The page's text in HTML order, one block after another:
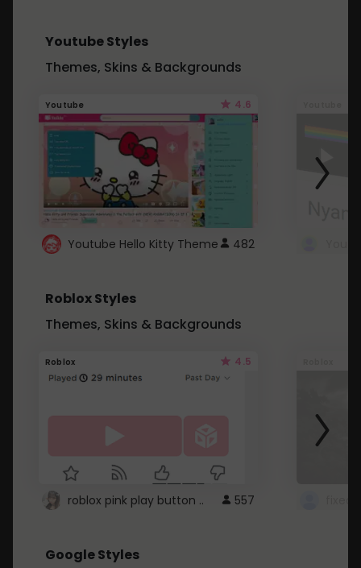
Youtube Styles
Themes, Skins & Backgrounds
Youtube 4.6
Youtube Hello Kitty Theme 482
Roblox Styles
Themes, Skins & Backgrounds
Roblox 4.5
roblox pink play button .. 557
Google Styles